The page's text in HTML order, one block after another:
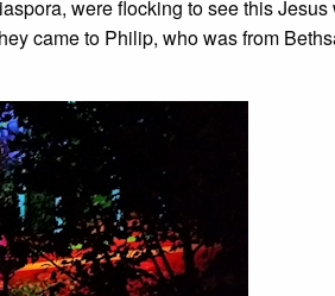
were flocking to see this Jesus
came to Philip, who was from